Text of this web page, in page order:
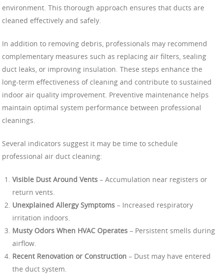
environment. This thorough approach ensures that ducts are
cleaned effectively and safely.
In addition to removing debris, professionals may recommend
complementary measures such as replacing air filters, sealing
duct leaks, or improving insulation. These steps enhance the
long-term effectiveness of cleaning and contribute to sustained
indoor air quality improvement. Preventive maintenance helps
maintain optimal system performance between professional
cleanings.
Several indicators suggest it may be time to schedule
professional air duct cleaning:
Visible Dust Around Vents – Accumulation near registers or
return vents.
Unexplained Allergy Symptoms – Increased respiratory
irritation indoors.
Musty Odors When HVAC Operates – Persistent smells during
airflow.
Recent Renovation or Construction – Dust may have entered
the duct system.